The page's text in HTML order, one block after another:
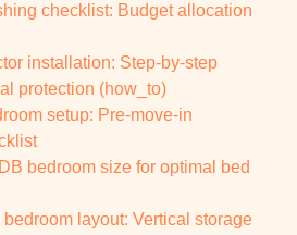
checklist: Budget allocation
installation: Step-by-step
protection (how_to)
setup: Pre-move-in
bedroom size for optimal bed
layout: Vertical storage